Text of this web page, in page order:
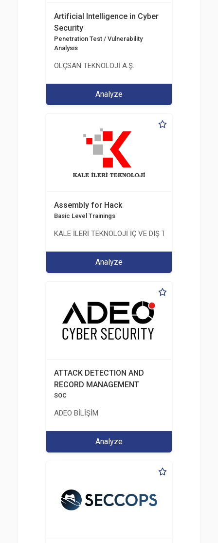
Artificial Intelligence in Cyber
Security
Penetration Test / Vulnerability
Analysis
ÖLÇSAN TEKNOLOJİ A.Ş.
Analyze
Assembly for Hack
Basic Level Trainings
KALE İLERİ TEKNOLOJİ İÇ VE DIŞ TİC. LTD. ŞTİ.
Analyze
ATTACK DETECTION AND
RECORD MANAGEMENT
SOC
ADEO BİLİŞİM
Analyze